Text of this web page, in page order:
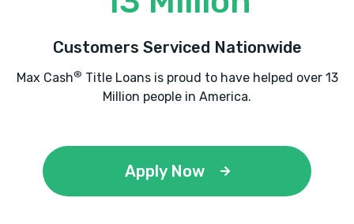
Customers Serviced Nationwide
Max Cash® Title Loans is proud to have helped over 13
Million people in America.
Apply Now